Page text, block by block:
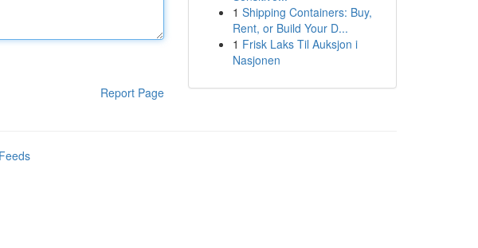
Report Page
1 Shipping Containers: Buy,
Rent, or Build Your D...
1 Frisk Laks Til Auksjon i
Nasjonen